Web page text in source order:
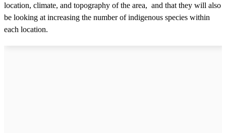
location, climate, and topography of the area, and that they will also
be looking at increasing the number of indigenous species within
each location.